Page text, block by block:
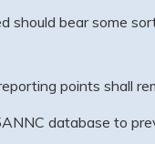
should bear some
points shall
database to